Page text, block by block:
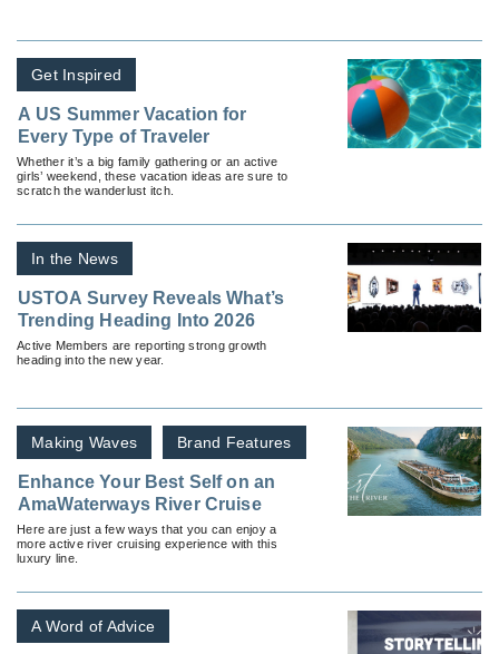
Get Inspired
A US Summer Vacation for
Every Type of Traveler
Whether it’s a big family gathering or an active
girls’ weekend, these vacation ideas are sure to
scratch the wanderlust itch.
In the News
USTOA Survey Reveals What’s
Trending Heading Into 2026
Active Members are reporting strong growth
heading into the new year.
Making Waves Brand Features
Enhance Your Best Self on an
AmaWaterways River Cruise
Here are just a few ways that you can enjoy a
more active river cruising experience with this
luxury line.
A Word of Advice